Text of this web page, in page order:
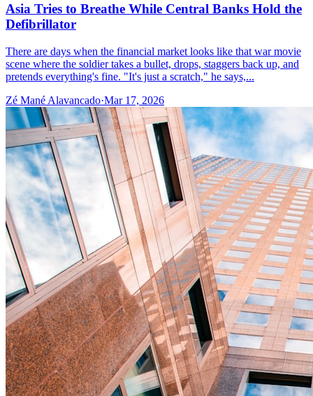
Asia Tries to Breathe While Central Banks Hold the
Defibrillator
There are days when the financial market looks like that war movie
scene where the soldier takes a bullet, drops, staggers back up, and
pretends everything's fine. "It's just a scratch," he says,...
Zé Mané Alavancado·Mar 17, 2026